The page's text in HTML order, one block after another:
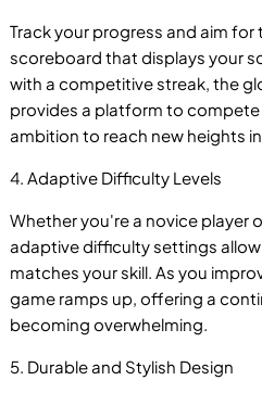
Track your progress and aim
scoreboard that displays your
with a competitive streak, the
provides a platform to
ambition to reach new heights
4. Adaptive Difficulty Levels
Whether you're a novice player
adaptive difficulty settings
matches your skill. As you
game ramps up, offering a
becoming overwhelming.
5. Durable and Stylish Design